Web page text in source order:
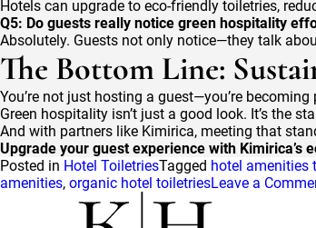
Hotels can upgrade to eco-friendly toiletries,
Q5: Do guests really notice green hospitality
Absolutely. Guests not only notice—they talk
The Bottom Line:
You’re not just hosting a guest—you’re
Green hospitality isn’t just a good look. It’s the
And with partners like Kimirica, meeting that
Upgrade your guest experience with Kimirica’s
Posted in Hotel ToiletriesTagged hotel amenities
amenities, organic hotel toiletriesLeave a